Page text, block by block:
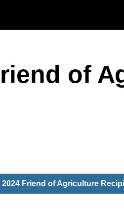
of
2024 Friend of Agriculture